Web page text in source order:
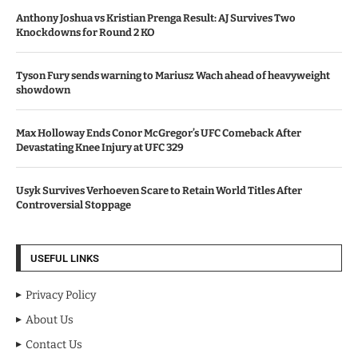
Anthony Joshua vs Kristian Prenga Result: AJ Survives Two
Knockdowns for Round 2 KO
Tyson Fury sends warning to Mariusz Wach ahead of heavyweight
showdown
Max Holloway Ends Conor McGregor’s UFC Comeback After
Devastating Knee Injury at UFC 329
Usyk Survives Verhoeven Scare to Retain World Titles After
Controversial Stoppage
USEFUL LINKS
Privacy Policy
About Us
Contact Us